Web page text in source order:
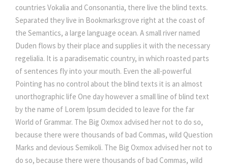
countries Vokalia and Consonantia, there live the blind texts.
Separated they live in Bookmarksgrove right at the coast of
the Semantics, a large language ocean. A small river named
Duden flows by their place and supplies it with the necessary
regelialia. It is a paradisematic country, in which roasted parts
of sentences fly into your mouth. Even the all-powerful
Pointing has no control about the blind texts it is an almost
unorthographic life One day however a small line of blind text
by the name of Lorem Ipsum decided to leave for the far
World of Grammar. The Big Oxmox advised her not to do so,
because there were thousands of bad Commas, wild Question
Marks and devious Semikoli. The Big Oxmox advised her not to
do so, because there were thousands of bad Commas, wild